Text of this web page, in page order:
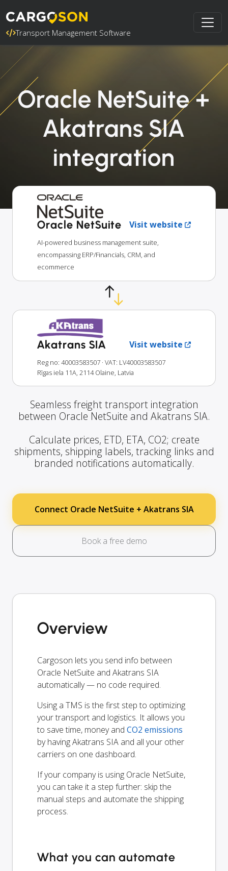
Transport Management Software
Oracle NetSuite +
Akatrans SIA
integration
Oracle NetSuite Visit website
AI-powered business management suite,
encompassing ERP/Financials, CRM, and
ecommerce
Akatrans SIA Visit website
Reg no: 40003583507 · VAT: LV40003583507
Rīgas iela 11A, 2114 Olaine, Latvia
Seamless freight transport integration
between Oracle NetSuite and Akatrans SIA.
Calculate prices, ETD, ETA, CO2; create
shipments, shipping labels, tracking links and
branded notifications automatically.
Connect Oracle NetSuite + Akatrans SIA
Book a free demo
Overview
Cargoson lets you send info between
Oracle NetSuite and Akatrans SIA
automatically — no code required.
Using a TMS is the first step to optimizing
your transport and logistics. It allows you
to save time, money and CO2 emissions
by having Akatrans SIA and all your other
carriers on one dashboard.
If your company is using Oracle NetSuite,
you can take it a step further: skip the
manual steps and automate the shipping
process.
What you can automate